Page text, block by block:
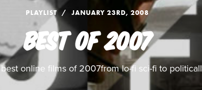
PLAYLIST JANUARY 23RD, 2008
BEST OF 2007
online films of 2007from lo-fi sci-fi to